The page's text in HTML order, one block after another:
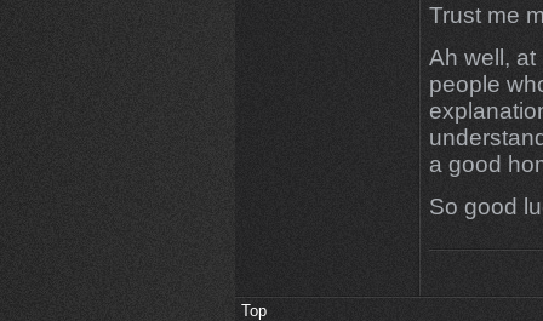
Trust me
Ah well,
people
a good
So good
Top